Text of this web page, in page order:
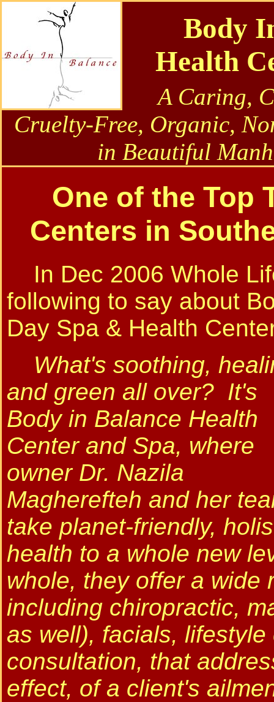
Body
Health
A Caring,
Cruelty-Free, Organic,
in Beautiful
One of the Top
Centers in
In Dec 2006 Whole
following to say about
Day Spa & Health
What's soothing,
and green all over? It's
Body in Balance Health
Center and Spa, where
owner Dr. Nazila
Magherefteh and her
take planet-friendly,
health to a whole new
whole, they offer a wide
including chiropractic,
as well), facials,
consultation, that
effect, of a client's